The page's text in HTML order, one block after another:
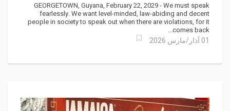
GEORGETOWN, Guyana, February 22, 2029 - We must speak
fearlessly. We want level-minded, law-abiding and decent
people in society to speak out when there are violations, for it
comes back...
01 آذار/مارس 2026